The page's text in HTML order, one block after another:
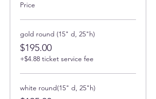
Price
gold round (15" d, 25"h)
$195.00
+$4.88 ticket service fee
white round(15" d, 25"h)